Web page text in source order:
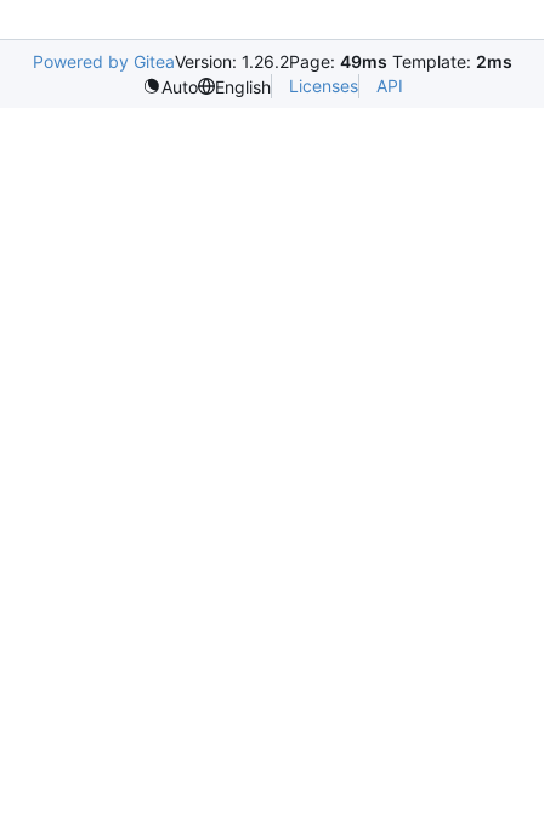
Powered by GiteaVersion: 1.26.2Page: 49ms Template: 2ms
Auto
English Licenses API